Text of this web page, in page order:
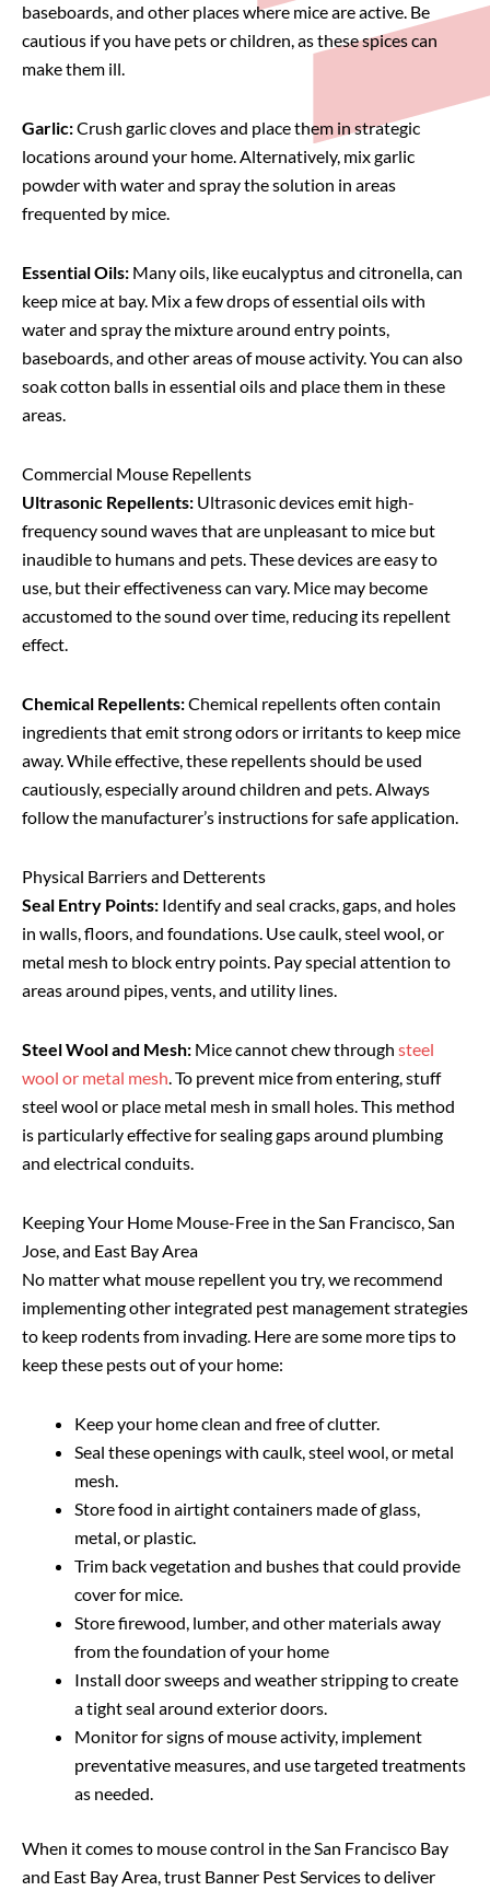
baseboards, and other places where mice are active. Be
cautious if you have pets or children, as these spices can
make them ill.
Garlic:Crush garlic cloves and place them in strategic
locations around your home. Alternatively, mix garlic
powder with water and spray the solution in areas
frequented by mice.
Essential Oils: Many oils, like eucalyptus and citronella, can
keep mice at bay. Mix a few drops of essential oils with
water and spray the mixture around entry points,
baseboards, and other areas of mouse activity. You can also
soak cotton balls in essential oils and place them in these
areas.
Commercial Mouse Repellents
Ultrasonic Repellents: Ultrasonic devices emit high-
frequency sound waves that are unpleasant to mice but
inaudible to humans and pets. These devices are easy to
use, but their effectiveness can vary. Mice may become
accustomed to the sound over time, reducing its repellent
effect.
Chemical Repellents:Chemical repellents often contain
ingredients that emit strong odors or irritants to keep mice
away. While effective, these repellents should be used
cautiously, especially around children and pets. Always
follow the manufacturer’s instructions for safe application.
Physical Barriers and Detterents
Seal Entry Points: Identify and seal cracks, gaps, and holes
in walls, floors, and foundations. Use caulk, steel wool, or
metal mesh to block entry points. Pay special attention to
areas around pipes, vents, and utility lines.
Steel Wool and Mesh: Mice cannot chew through steel
wool or metal mesh. To prevent mice from entering, stuff
steel wool or place metal mesh in small holes. This method
is particularly effective for sealing gaps around plumbing
and electrical conduits.
Keeping Your Home Mouse-Free in the San Francisco, San
Jose, and East Bay Area
No matter what mouse repellent you try, we recommend
implementing other integrated pest management strategies
to keep rodents from invading. Here are some more tips to
keep these pests out of your home:
Keep your home clean and free of clutter.
Seal these openings with caulk, steel wool, or metal
mesh.
Store food in airtight containers made of glass,
metal, or plastic.
Trim back vegetation and bushes that could provide
cover for mice.
Store firewood, lumber, and other materials away
from the foundation of your home
Install door sweeps and weather stripping to create
a tight seal around exterior doors.
Monitor for signs of mouse activity, implement
preventative measures, and use targeted treatments
as needed.
When it comes to mouse control in the San Francisco Bay
and East Bay Area, trust Banner Pest Services to deliver